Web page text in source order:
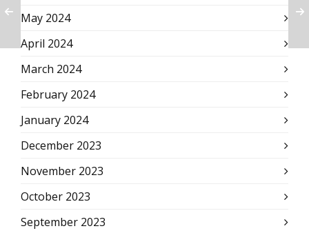
May 2024
April 2024
March 2024
February 2024
January 2024
December 2023
November 2023
October 2023
September 2023